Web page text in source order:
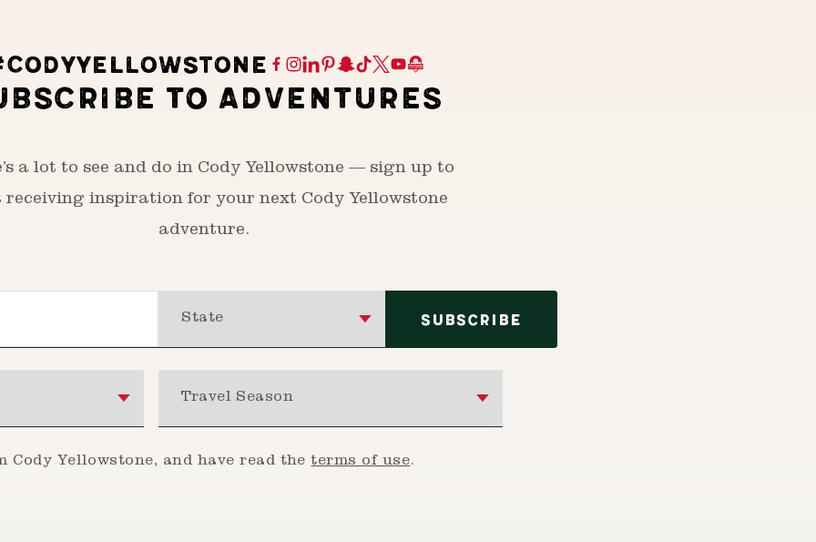
TO ADVENTURES
a lot to see and do in Cody Yellowstone — sign up to
receiving inspiration for your next Cody Yellowstone
adventure.
Cody Yellowstone, and have read theterms of use.
SUBSCRIBE